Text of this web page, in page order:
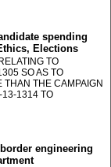
spending
Elections
TO
SO AS TO
THAN THE CAMPAIGN
13-1314 TO
engineering